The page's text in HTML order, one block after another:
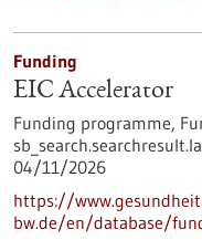
Funding
EIC Accelerator
Funding programme,
04/11/2026
https://
bw.de/en/database/